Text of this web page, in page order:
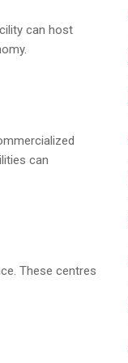
can host
can
These centres